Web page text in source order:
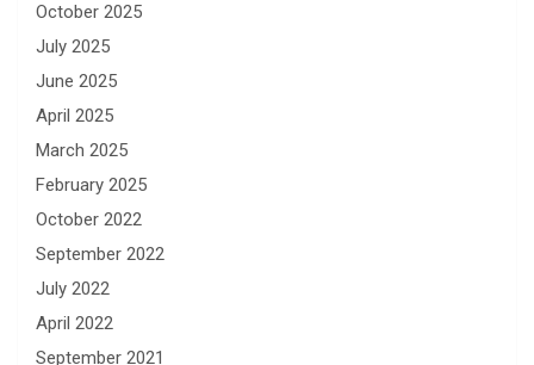
October 2025
July 2025
June 2025
April 2025
March 2025
February 2025
October 2022
September 2022
July 2022
April 2022
September 2021